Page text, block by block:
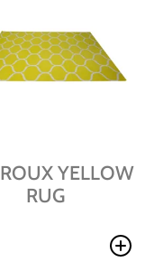
YELLOW
RUG